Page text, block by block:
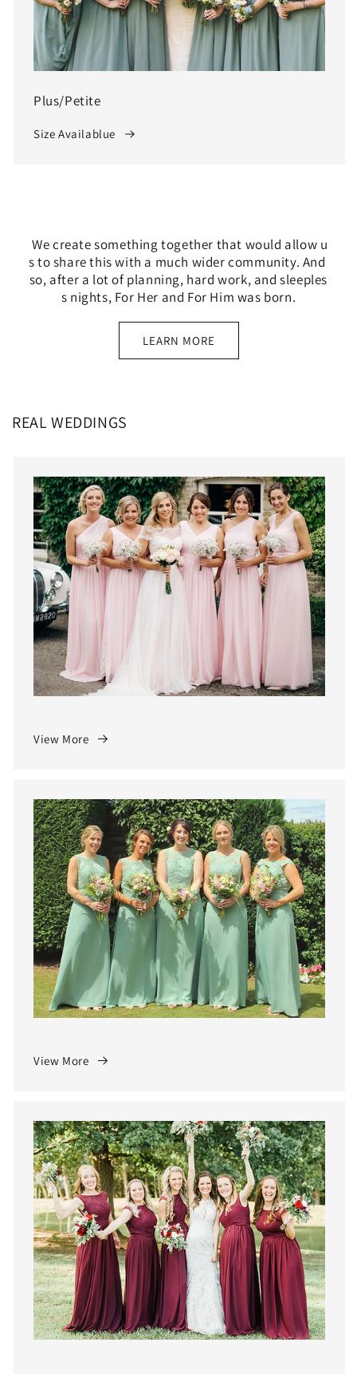
Plus/Petite
Size Availablue
We create something together that would allow u
s to share this with a much wider community. And
so, after a lot of planning, hard work, and sleeples
s nights, For Her and For Him was born.
LEARN MORE
REAL WEDDINGS
View More
View More